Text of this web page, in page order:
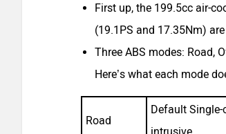
First up, the 199.5cc air-
(19.1PS and 17.35Nm)
Three ABS modes: Road,
Here’s what each mode
Road
Default